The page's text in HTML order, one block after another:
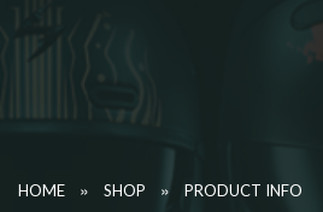
HOME » SHOP » PRODUCT INFO